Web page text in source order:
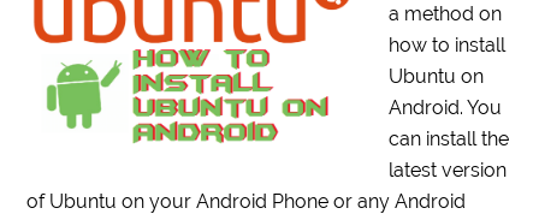
a method on
how to install
Ubuntu on
Android. You
can install the
latest version
of Ubuntu on your Android Phone or any Android